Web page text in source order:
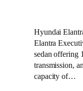
Hyundai
Elantra
sedan offering
transmission,
capacity of…